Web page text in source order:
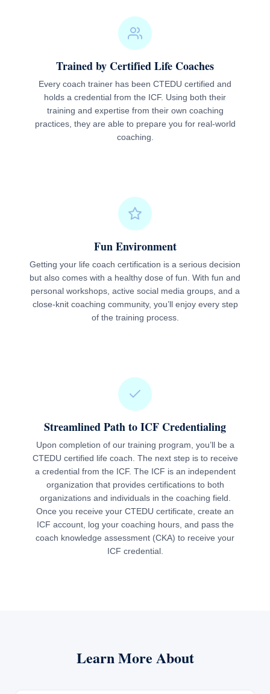
Trained by Certified Life Coaches
Every coach trainer has been CTEDU certified and
holds a credential from the ICF. Using both their
training and expertise from their own coaching
practices, they are able to prepare you for real-world
coaching.
Fun Environment
Getting your life coach certification is a serious decision
but also comes with a healthy dose of fun. With fun and
personal workshops, active social media groups, and a
close-knit coaching community, you’ll enjoy every step
of the training process.
Streamlined Path to ICF Credentialing
Upon completion of our training program, you’ll be a
CTEDU certified life coach. The next step is to receive
a credential from the ICF. The ICF is an independent
organization that provides certifications to both
organizations and individuals in the coaching field.
Once you receive your CTEDU certificate, create an
ICF account, log your coaching hours, and pass the
coach knowledge assessment (CKA) to receive your
ICF credential.
Learn More About